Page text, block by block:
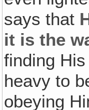
says that
it is the
finding
heavy to
obeying